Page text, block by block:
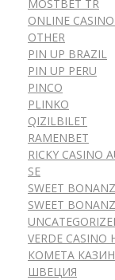
MOSTBET TR
ONLINE
OTHER
PIN UP BRAZIL
PIN UP PERU
PINCO
PLINKO
QIZILBILET
RAMENBET
RICKY CASINO
SE
SWEET
SWEET
VERDE CASINO
КОМЕТА
ШВЕЦИЯ